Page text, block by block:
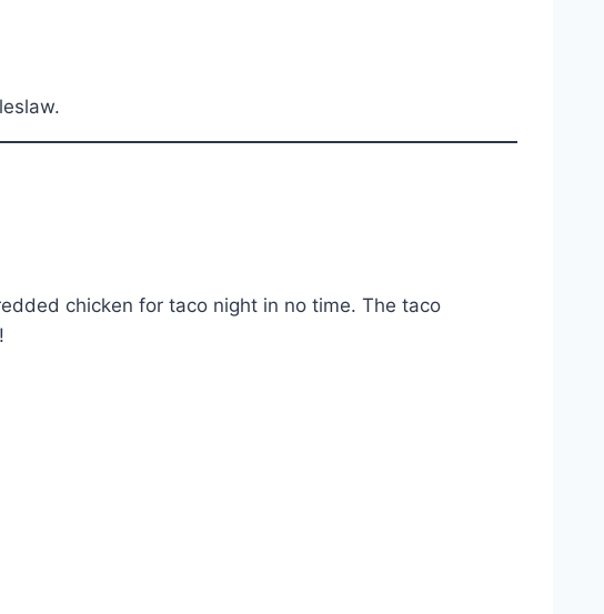
chicken for taco night in no time. The taco